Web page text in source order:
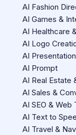
AI Fashion
AI Games &
AI Healthcare
AI Logo
AI
AI Prompt
AI Real Estate
AI Sales &
AI SEO &
AI Text to
AI Travel &